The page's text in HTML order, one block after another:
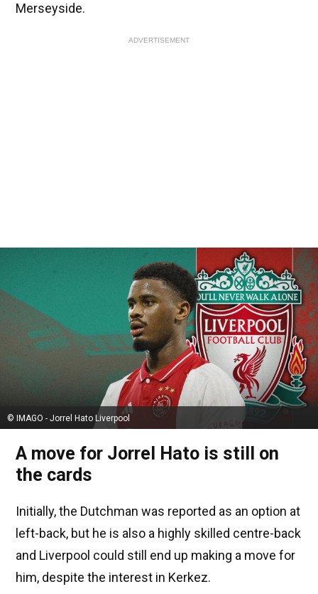
Merseyside.
ADVERTISEMENT
© IMAGO - Jorrel Hato Liverpool
A move for Jorrel Hato is still on
the cards
Initially, the Dutchman was reported as an option at
left-back, but he is also a highly skilled centre-back
and Liverpool could still end up making a move for
him, despite the interest in Kerkez.